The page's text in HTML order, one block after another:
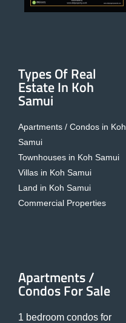
Types Of Real
Estate In Koh
Samui
Apartments / Condos in Koh
Samui
Townhouses in Koh Samui
Villas in Koh Samui
Land in Koh Samui
Commercial Properties
Apartments /
Condos For Sale
1 bedroom condos for